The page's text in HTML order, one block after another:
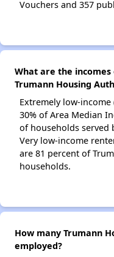
Vouchers and 357
What are the
Trumann Housing
Extremely low-
30% of Area Median
of households served
Very low-income
are 81 percent of
households.
How many Trumann
employed?